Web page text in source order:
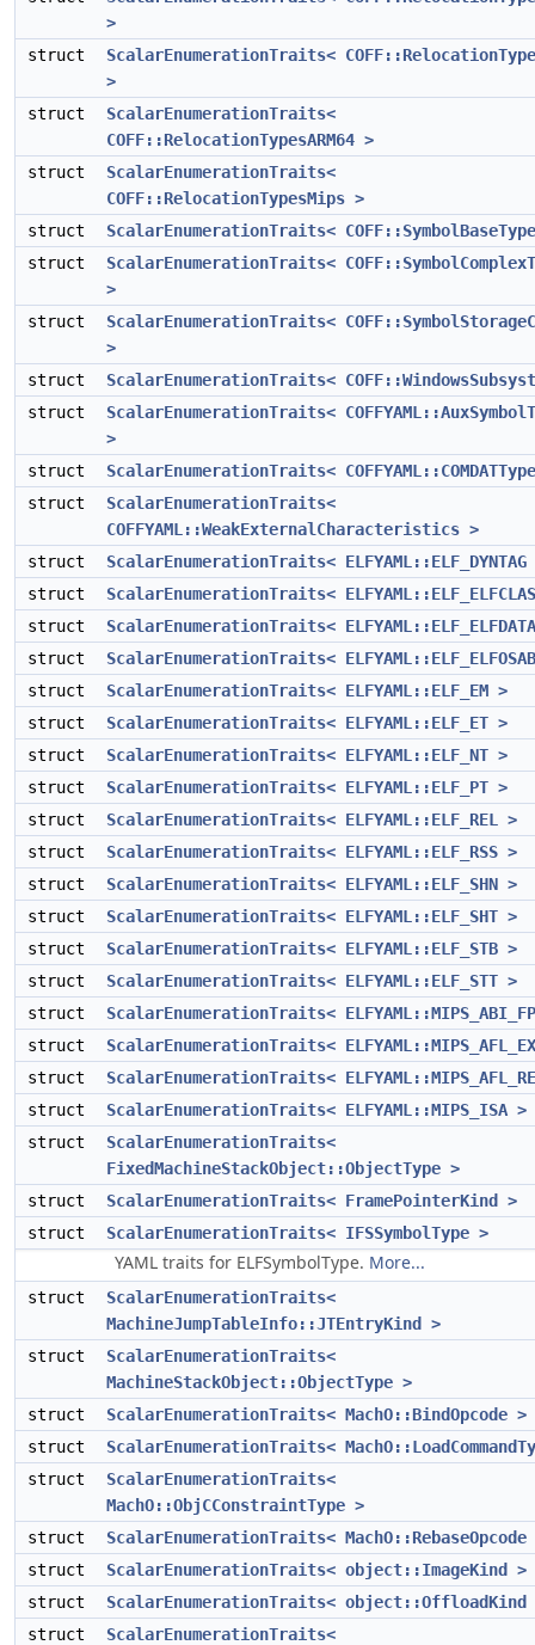
>
struct
ScalarEnumerationTraits<
>
struct
ScalarEnumerationTraits<
COFF::RelocationTypesARM64 >
struct
ScalarEnumerationTraits<
COFF::RelocationTypesMips >
struct
ScalarEnumerationTraits<
struct
ScalarEnumerationTraits<
>
struct
ScalarEnumerationTraits<
>
struct
ScalarEnumerationTraits<
struct
ScalarEnumerationTraits<
>
struct
ScalarEnumerationTraits<
struct
ScalarEnumerationTraits<
COFFYAML::WeakExternalCharacteristics >
struct
ScalarEnumerationTraits< ELFYAML::ELF_DYNTAG
struct
ScalarEnumerationTraits<
struct
ScalarEnumerationTraits<
struct
ScalarEnumerationTraits<
struct
ScalarEnumerationTraits< ELFYAML::ELF_EM >
struct
ScalarEnumerationTraits< ELFYAML::ELF_ET >
struct
ScalarEnumerationTraits< ELFYAML::ELF_NT >
struct
ScalarEnumerationTraits< ELFYAML::ELF_PT >
struct
ScalarEnumerationTraits< ELFYAML::ELF_REL >
struct
ScalarEnumerationTraits< ELFYAML::ELF_RSS >
struct
ScalarEnumerationTraits< ELFYAML::ELF_SHN >
struct
ScalarEnumerationTraits< ELFYAML::ELF_SHT >
struct
ScalarEnumerationTraits< ELFYAML::ELF_STB >
struct
ScalarEnumerationTraits< ELFYAML::ELF_STT >
struct
ScalarEnumerationTraits<
struct
ScalarEnumerationTraits<
struct
ScalarEnumerationTraits<
struct
ScalarEnumerationTraits< ELFYAML::MIPS_ISA >
struct
ScalarEnumerationTraits<
FixedMachineStackObject::ObjectType >
struct
ScalarEnumerationTraits< FramePointerKind >
struct
ScalarEnumerationTraits< IFSSymbolType >
YAML traits for ELFSymbolType. More...
struct
ScalarEnumerationTraits<
MachineJumpTableInfo::JTEntryKind >
struct
ScalarEnumerationTraits<
MachineStackObject::ObjectType >
struct
ScalarEnumerationTraits< MachO::BindOpcode >
struct
ScalarEnumerationTraits<
struct
ScalarEnumerationTraits<
MachO::ObjCConstraintType >
struct
ScalarEnumerationTraits< MachO::RebaseOpcode
struct
ScalarEnumerationTraits< object::ImageKind >
struct
ScalarEnumerationTraits< object::OffloadKind
struct
ScalarEnumerationTraits<